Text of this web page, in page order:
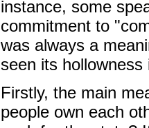
instance, some
commitment to
was always a
seen its hollowness
Firstly, the main
people own each